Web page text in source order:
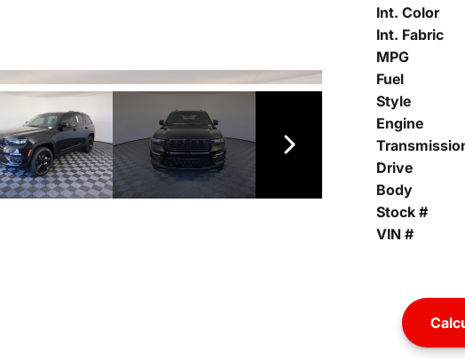
Int. Color
Int. Fabric
MPG
Fuel
Style
Engine
Drive
Body
Stock #
VIN #